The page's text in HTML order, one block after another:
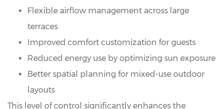
Flexible airflow management across large
terraces
Improved comfort customization for guests
Reduced energy use by optimizing sun exposure
Better spatial planning for mixed-use outdoor
layouts
This level of control significantly enhances the